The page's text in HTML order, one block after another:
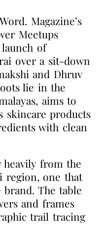
Magazine’s
Meetups
of
over a sit-down
and Dhruv
lie in the
aims to
skincare products
with clean
heavily from the
region, one that
The table
and frames
trail tracing